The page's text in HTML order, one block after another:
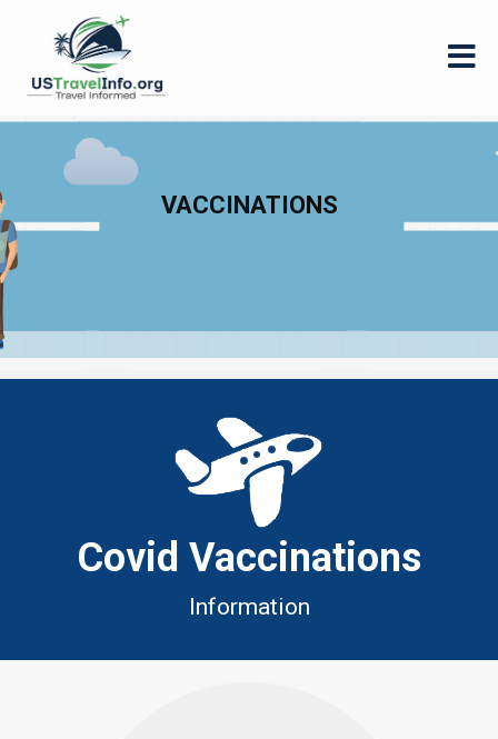
VACCINATIONS
Covid Vaccinations
Information